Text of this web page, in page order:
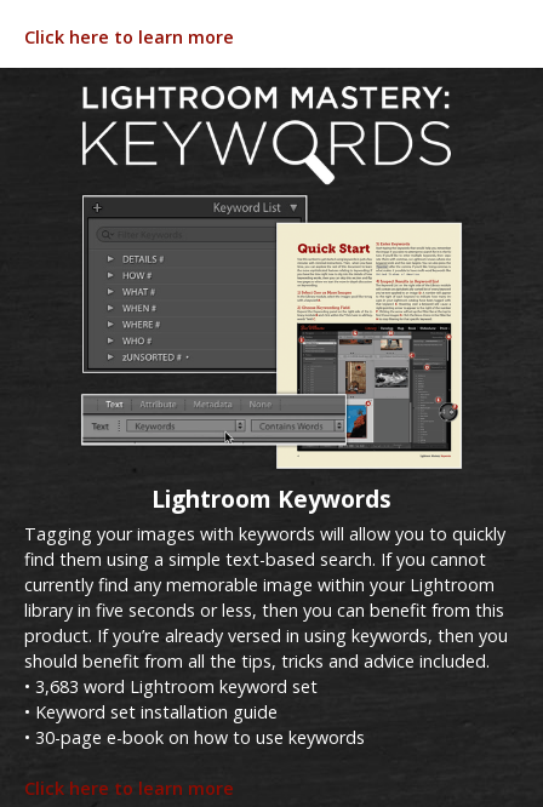
Click here to learn more
Lightroom Keywords
Tagging your images with keywords will allow you to quickly
find them using a simple text-based search. If you cannot
currently find any memorable image within your Lightroom
library in five seconds or less, then you can benefit from this
product. If you’re already versed in using keywords, then you
should benefit from all the tips, tricks and advice included.
• 3,683 word Lightroom keyword set
• Keyword set installation guide
• 30-page e-book on how to use keywords
Click here to learn more